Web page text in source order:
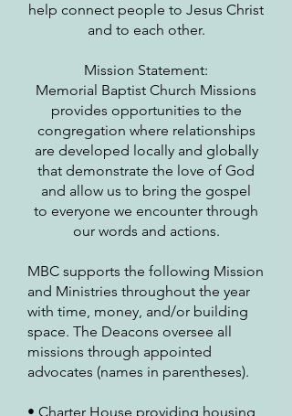
help connect people to Jesus Christ
and to each other.
Mission Statement:
Memorial Baptist Church Missions
provides opportunities to the
congregation where relationships
are developed locally and globally
that demonstrate the love of God
and allow us to bring the gospel
to everyone we encounter through
our words and actions.
MBC supports the following Mission
and Ministries throughout the year
with time, money, and/or building
space. The Deacons oversee all
missions through appointed
advocates (names in parentheses).
• Charter House providing housing